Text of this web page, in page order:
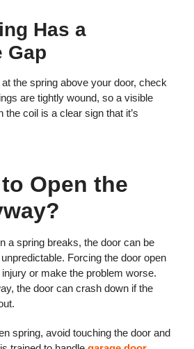
Has a
Gap
the spring above your door, check
are tightly wound, so a visible
the coil is a clear sign that it’s
Open the
a spring breaks, the door can be
Forcing the door open
or make the problem worse.
the door can crash down if the
spring, avoid touching the door and